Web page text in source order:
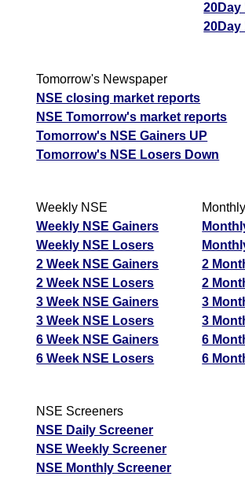
20Day
20Day
Tomorrow's Newspaper
NSE closing market reports
NSE Tomorrow's market reports
Tomorrow's NSE Gainers UP
Tomorrow's NSE Losers Down
Weekly NSE
Weekly NSE Gainers
Weekly NSE Losers
2 Week NSE Gainers
2 Week NSE Losers
3 Week NSE Gainers
3 Week NSE Losers
6 Week NSE Gainers
6 Week NSE Losers
2
2
3
3
6
6
NSE Screeners
NSE Daily Screener
NSE Weekly Screener
NSE Monthly Screener